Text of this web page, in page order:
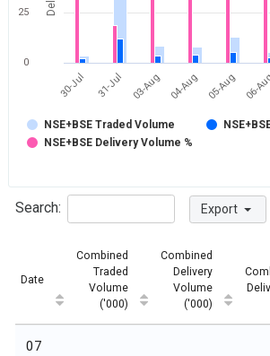
30-Jul 31-Jul 03-Aug 04-Aug 05-Aug 06-
0
25
NSE+BSE Traded Volume
NSE+BSE Delivery Volume %
Search: Export
Date
Combined
Traded
Volume
('000)
Combined
Delivery
Volume
('000)
07